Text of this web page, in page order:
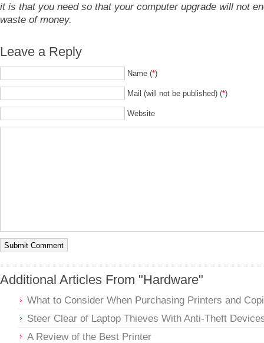
it is that you need so that your computer upgrade will not
waste of money.
Leave a Reply
Name (*)
Mail (will not be published) (*)
Website
Additional Articles From "Hardware"
What to Consider When Purchasing Printers and
Steer Clear of Laptop Thieves With Anti-Theft
A Review of the Best Printer